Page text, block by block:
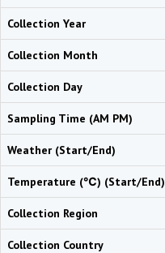
Collection Year
Collection Month
Collection Day
Sampling Time (AM PM)
Weather (Start/End)
Temperature (℃) (Start/End)
Collection Region
Collection Country